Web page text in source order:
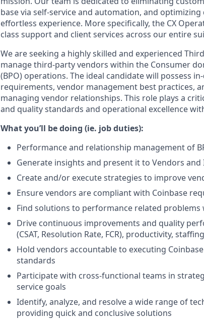
base via self-service and automation, and
effortless experience. More specifically, the CX
class support and client services across our entire
We are seeking a highly skilled and experienced
manage third-party vendors within the Consumer
(BPO) operations. The ideal candidate will possess
requirements, vendor management best practices,
managing vendor relationships. This role plays a
and quality standards and operational excellence
What you’ll be doing (ie. job duties):
Performance and relationship management of
Generate insights and present it to Vendors
Create and/or execute strategies to improve
Ensure vendors are compliant with Coinbase
Find solutions to performance related problems
Drive continuous improvements and quality
(CSAT, Resolution Rate, FCR), productivity,
Hold vendors accountable to executing
standards
Participate with cross-functional teams in
service goals
Identify, analyze, and resolve a wide range of
providing quick and conclusive solutions